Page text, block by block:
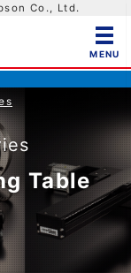
Co., Ltd.
Table